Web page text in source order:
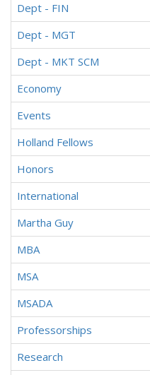
Dept - FIN
Dept - MGT
Dept - MKT SCM
Economy
Events
Holland Fellows
Honors
International
Martha Guy
MBA
MSA
MSADA
Professorships
Research